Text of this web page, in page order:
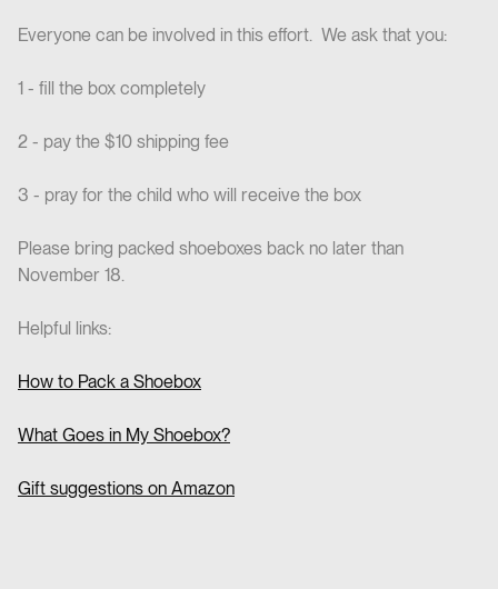
Everyone can be involved in this effort. We ask that you:
1 - fill the box completely
2 - pay the $10 shipping fee
3 - pray for the child who will receive the box
Please bring packed shoeboxes back no later than
November 18.
Helpful links:
How to Pack a Shoebox
What Goes in My Shoebox?
Gift suggestions on Amazon